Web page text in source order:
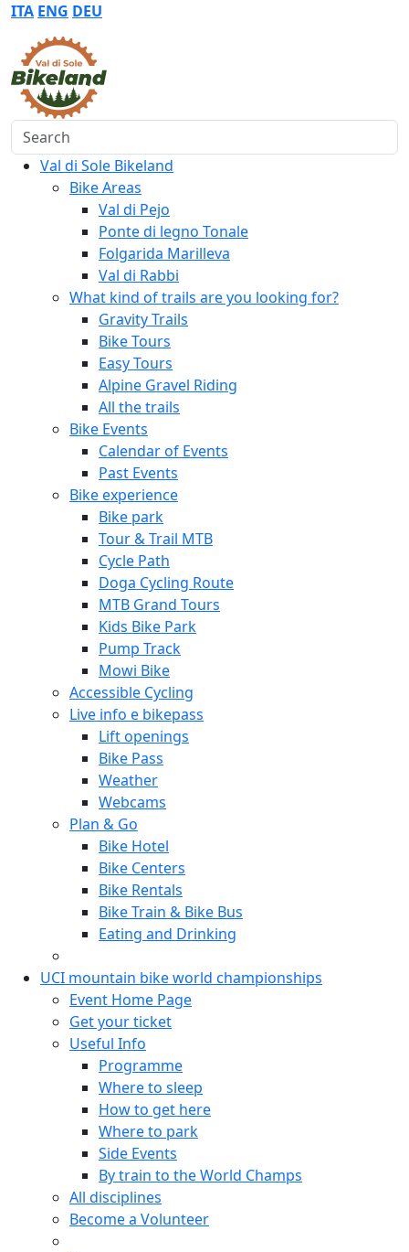
ITA ENG DEU
Search
Val di Sole Bikeland
Bike Areas
Val di Pejo
Ponte di legno Tonale
Folgarida Marilleva
Val di Rabbi
What kind of trails are you looking for?
Gravity Trails
Bike Tours
Easy Tours
Alpine Gravel Riding
All the trails
Bike Events
Calendar of Events
Past Events
Bike experience
Bike park
Tour & Trail MTB
Cycle Path
Doga Cycling Route
MTB Grand Tours
Kids Bike Park
Pump Track
Mowi Bike
Accessible Cycling
Live info e bikepass
Lift openings
Bike Pass
Weather
Webcams
Plan & Go
Bike Hotel
Bike Centers
Bike Rentals
Bike Train & Bike Bus
Eating and Drinking
UCI mountain bike world championships
Event Home Page
Get your ticket
Useful Info
Programme
Where to sleep
How to get here
Where to park
Side Events
By train to the World Champs
All disciplines
Become a Volunteer